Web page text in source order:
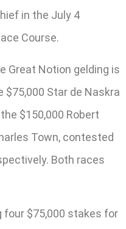
in the July 4
Course.
Great Notion gelding is
Star de Naskra
$150,000 Robert
Town, contested
Both races
four $75,000 stakes for